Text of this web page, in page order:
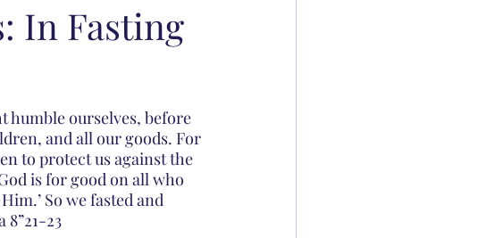
In Fasting
humble ourselves, before
and all our goods. For
to protect us against the
is for good on all who
So we fasted and
23